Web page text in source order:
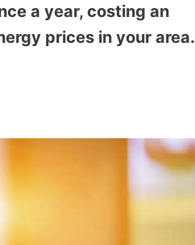
a year, costing an
prices in your area.